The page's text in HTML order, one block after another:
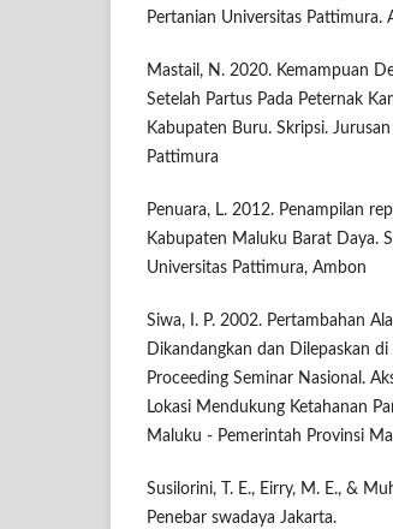
Pertanian Universitas Pattimura.
Mastail, N. 2020. Kemampuan
Setelah Partus Pada Peternak
Kabupaten Buru. Skripsi.
Pattimura
Penuara, L. 2012. Penampilan
Kabupaten Maluku Barat Daya.
Universitas Pattimura, Ambon
Siwa, I. P. 2002. Pertambahan
Dikandangkan dan Dilepaskan
Proceeding Seminar Nasional.
Lokasi Mendukung Ketahanan
Maluku - Pemerintah Provinsi
Susilorini, T. E., Eirry, M. E., &
Penebar swadaya Jakarta.